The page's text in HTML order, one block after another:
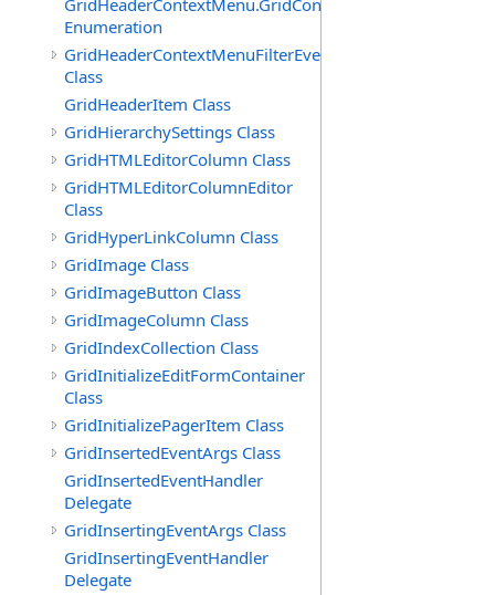
Enumeration
GridHeaderContextMenuFilterEventArgs
Class
GridHeaderItem Class
GridHierarchySettings Class
GridHTMLEditorColumn Class
GridHTMLEditorColumnEditor
Class
GridHyperLinkColumn Class
GridImage Class
GridImageButton Class
GridImageColumn Class
GridIndexCollection Class
GridInitializeEditFormContainer
Class
GridInitializePagerItem Class
GridInsertedEventArgs Class
GridInsertedEventHandler
Delegate
GridInsertingEventArgs Class
GridInsertingEventHandler
Delegate